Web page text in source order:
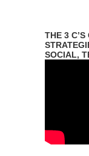
THE 3
SOCIAL,